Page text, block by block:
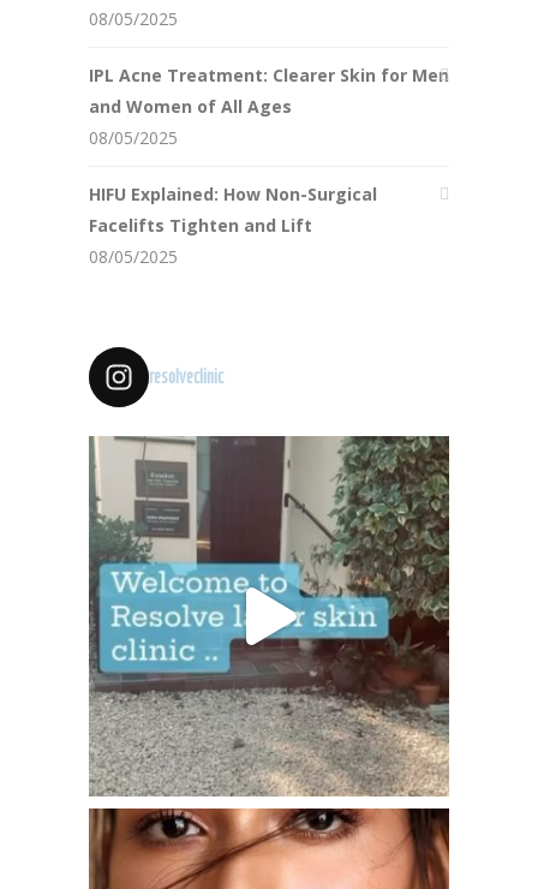
08/05/2025
IPL Acne Treatment: Clearer Skin for Men
and Women of All Ages
08/05/2025
HIFU Explained: How Non-Surgical
Facelifts Tighten and Lift
08/05/2025
resolveclinic